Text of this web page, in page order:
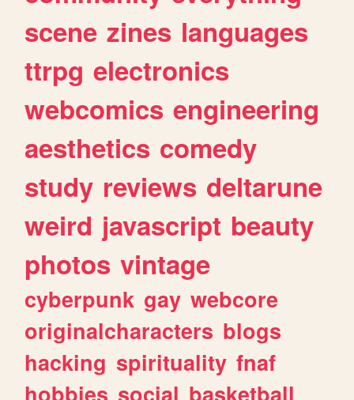
scene zines languages
ttrpg electronics
webcomics engineering
aesthetics comedy
study reviews deltarune
weird javascript beauty
photos vintage
cyberpunk gay webcore
originalcharacters blogs
hacking spirituality fnaf
hobbies social basketball